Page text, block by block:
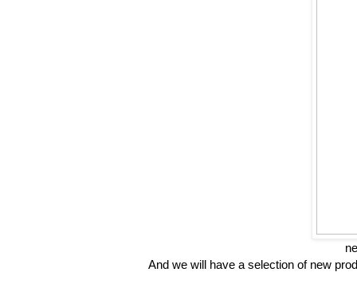
And we will have a selection of new